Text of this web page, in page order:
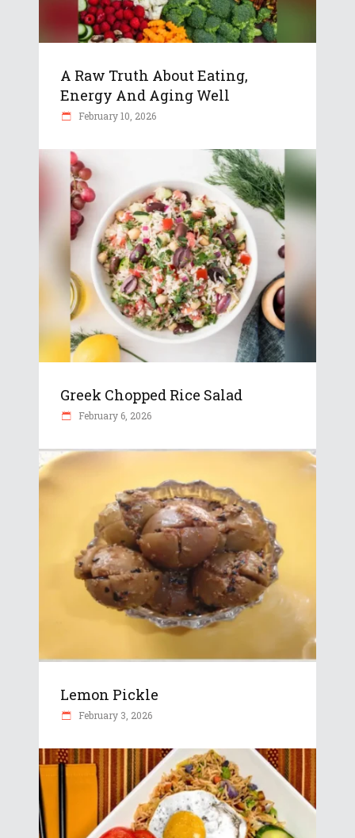
A Raw Truth About Eating,
Energy And Aging Well
February 10, 2026
Greek Chopped Rice Salad
February 6, 2026
Lemon Pickle
February 3, 2026